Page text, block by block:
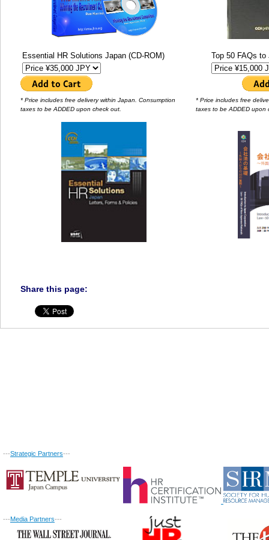
Essential HR Solutions Japan (CD-ROM)
* Price includes free delivery within Japan. Consumption
taxes to be ADDED upon check out.
Top 50 FAQs to
* Price includes free
taxes to be ADDED upon
Share this page:
---Strategic Partners---
---Media Partners---